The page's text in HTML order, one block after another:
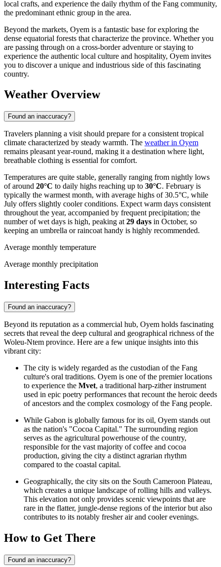
local crafts, and experience the daily rhythm of the Fang community,
the predominant ethnic group in the area.
Beyond the markets, Oyem is a fantastic base for exploring the
dense equatorial forests that characterize the province. Whether you
are passing through on a cross-border adventure or staying to
experience the authentic local culture and hospitality, Oyem invites
you to discover a unique and industrious side of this fascinating
country.
Weather Overview
Found an inaccuracy?
Travelers planning a visit should prepare for a consistent tropical
climate characterized by steady warmth. The weather in Oyem
remains pleasant year-round, making it a destination where light,
breathable clothing is essential for comfort.
Temperatures are quite stable, generally ranging from nightly lows
of around 20°C to daily highs reaching up to 30°C. February is
typically the warmest month, with average highs of 30.5°C, while
July offers slightly cooler conditions. Expect warm days consistent
throughout the year, accompanied by frequent precipitation; the
number of wet days is high, peaking at 29 days in October, so
keeping an umbrella or raincoat handy is highly recommended.
Average monthly temperature
Average monthly precipitation
Interesting Facts
Found an inaccuracy?
Beyond its reputation as a commercial hub, Oyem holds fascinating
secrets that reveal the deep cultural and geographical richness of the
Woleu-Ntem province. Here are a few unique insights into this
vibrant city:
The city is widely regarded as the custodian of the Fang
culture's oral traditions. Oyem is one of the premier locations
to experience the Mvet, a traditional harp-zither instrument
used in epic poetry performances that recount the heroic deeds
of ancestors and the complex cosmology of the Fang people.
While Gabon is globally famous for its oil, Oyem stands out
as the nation's "Cocoa Capital." The surrounding region
serves as the agricultural powerhouse of the country,
responsible for the vast majority of coffee and cocoa
production, giving the city a distinct agrarian rhythm
compared to the coastal capital.
Geographically, the city sits on the South Cameroon Plateau,
which creates a unique landscape of rolling hills and valleys.
This elevation not only provides scenic viewpoints that are
rare in the flatter, jungle-dense regions of the interior but also
contributes to its notably fresher air and cooler evenings.
How to Get There
Found an inaccuracy?